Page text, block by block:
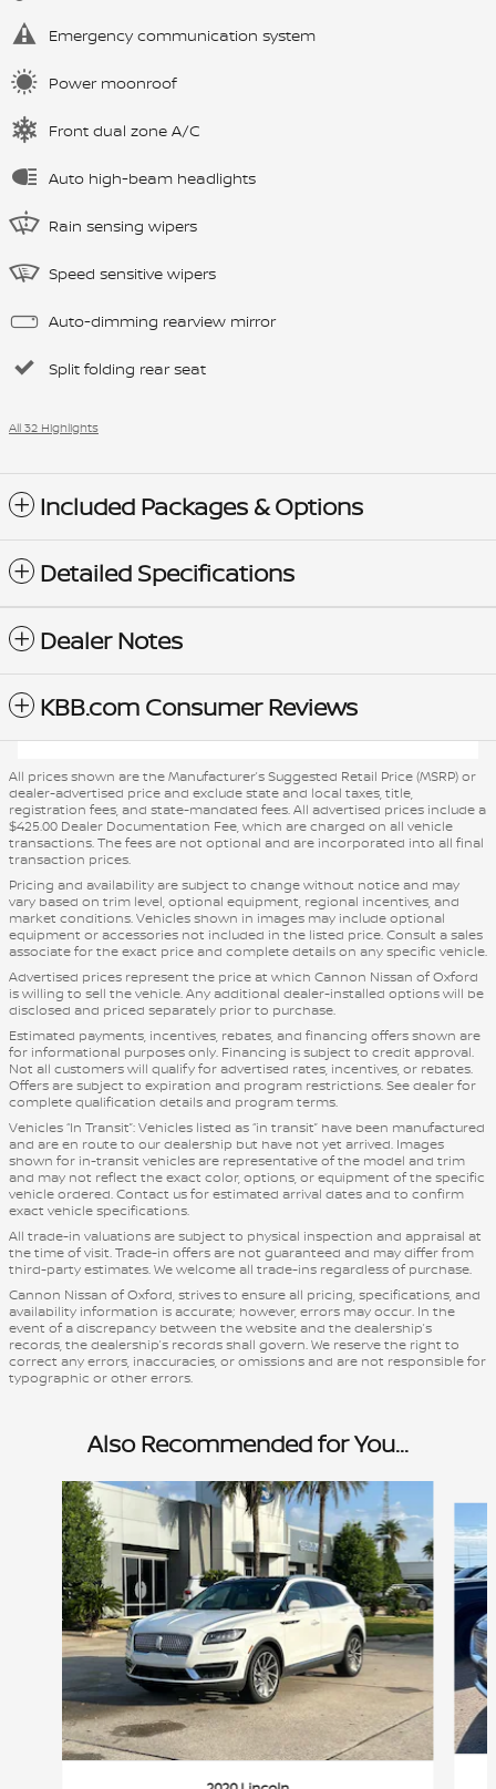
Emergency communication system
Power moonroof
Front dual zone A/C
Auto high-beam headlights
Rain sensing wipers
Speed sensitive wipers
Auto-dimming rearview mirror
Split folding rear seat
All 32 Highlights
Included Packages & Options
Detailed Specifications
Dealer Notes
KBB.com Consumer Reviews
All prices shown are the Manufacturer’s Suggested Retail Price (MSRP) or
dealer-advertised price and exclude state and local taxes, title,
registration fees, and state-mandated fees. All advertised prices include a
$425.00 Dealer Documentation Fee, which are charged on all vehicle
transactions. The fees are not optional and are incorporated into all final
transaction prices.
Pricing and availability are subject to change without notice and may
vary based on trim level, optional equipment, regional incentives, and
market conditions. Vehicles shown in images may include optional
equipment or accessories not included in the listed price. Consult a sales
associate for the exact price and complete details on any specific vehicle.
Advertised prices represent the price at which Cannon Nissan of Oxford
is willing to sell the vehicle. Any additional dealer-installed options will be
disclosed and priced separately prior to purchase.
Estimated payments, incentives, rebates, and financing offers shown are
for informational purposes only. Financing is subject to credit approval.
Not all customers will qualify for advertised rates, incentives, or rebates.
Offers are subject to expiration and program restrictions. See dealer for
complete qualification details and program terms.
Vehicles “In Transit”: Vehicles listed as “in transit” have been manufactured
and are en route to our dealership but have not yet arrived. Images
shown for in-transit vehicles are representative of the model and trim
and may not reflect the exact color, options, or equipment of the specific
vehicle ordered. Contact us for estimated arrival dates and to confirm
exact vehicle specifications.
All trade-in valuations are subject to physical inspection and appraisal at
the time of visit. Trade-in offers are not guaranteed and may differ from
third-party estimates. We welcome all trade-ins regardless of purchase.
Cannon Nissan of Oxford, strives to ensure all pricing, specifications, and
availability information is accurate; however, errors may occur. In the
event of a discrepancy between the website and the dealership’s
records, the dealership’s records shall govern. We reserve the right to
correct any errors, inaccuracies, or omissions and are not responsible for
typographic or other errors.
Also Recommended for You...
Slide 1 of 2